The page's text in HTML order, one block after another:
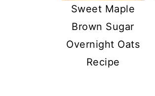
Sweet Maple
Brown Sugar
Overnight Oats
Recipe